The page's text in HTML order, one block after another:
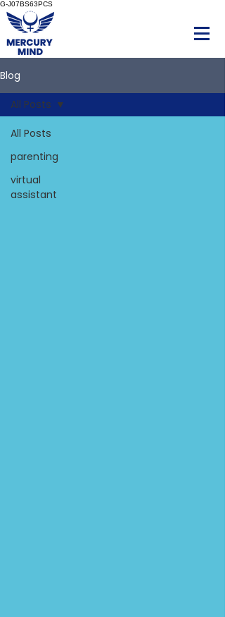
G-J07BS63PCS
Blog
All Posts
parenting
virtual
assistant
All Posts